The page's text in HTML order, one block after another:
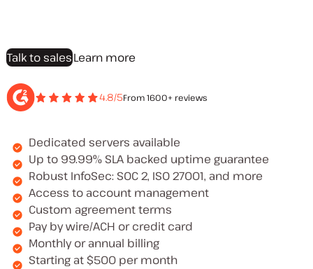
Talk to salesLearn more
4.8/5From 1600+ reviews
Dedicated servers available
Up to 99.99% SLA backed uptime guarantee
Robust InfoSec: SOC 2, ISO 27001, and more
Access to account management
Custom agreement terms
Pay by wire/ACH or credit card
Monthly or annual billing
Starting at $500 per month